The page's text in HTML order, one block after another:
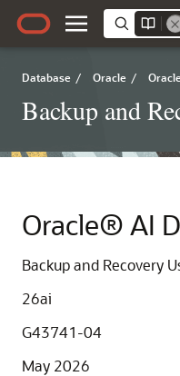
Database / Oracle /
Backup and
Oracle® AI
Backup and Recovery
26ai
G43741-04
May 2026